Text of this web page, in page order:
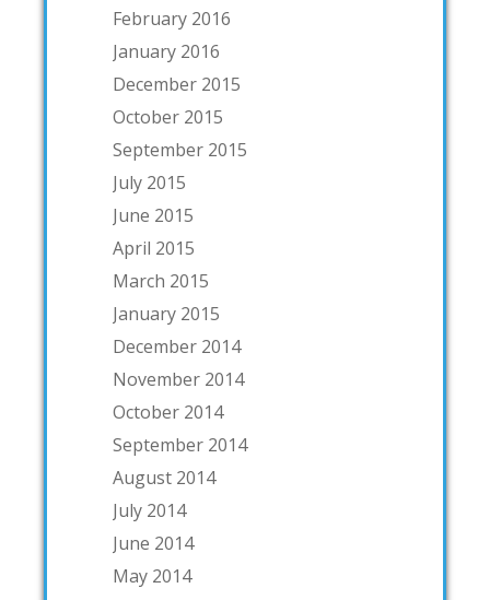
February 2016
January 2016
December 2015
October 2015
September 2015
July 2015
June 2015
April 2015
March 2015
January 2015
December 2014
November 2014
October 2014
September 2014
August 2014
July 2014
June 2014
May 2014